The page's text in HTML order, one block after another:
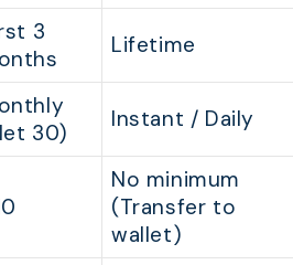
3
Lifetime
30)
Instant / Daily
No minimum
(Transfer to
wallet)